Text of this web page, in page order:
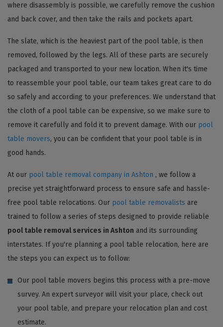
where disassembly is possible, we carefully remove the cushion
and back cover, and then take the rails and pockets apart.
The slate, which is the heaviest part of the pool table, is then
removed, followed by the legs. All of these parts are securely
packaged and transported to your new location. When it's time
to reassemble your pool table, our team takes great care to do
so safely and according to your preferences. We understand that
the cloth of a pool table can be expensive, so we make sure to
remove it carefully and fold it to prevent damage. With our pool
table movers, you can be confident that your pool table is in
good hands.
At our pool table removal company in Ashton , we follow a
precise yet straightforward process to ensure safe and hassle-
free pool table relocations. Our pool table removalists are
trained to follow a series of steps designed to provide reliable
pool table removal services in Ashton and its surrounding
interstates. If you're planning a pool table relocation, here are
the steps you can expect us to follow:
Our pool table movers begins this process with a pre-move
survey. An expert surveyor will visit your place, check out
your pool table, and prepare your relocation plan and cost
estimate.